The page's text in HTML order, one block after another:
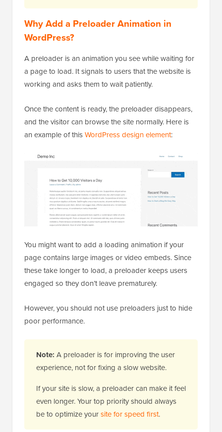
Why Add a Preloader Animation in
WordPress?
A preloader is an animation you see while waiting for
a page to load. It signals to users that the website is
working and asks them to wait patiently.
Once the content is ready, the preloader disappears,
and the visitor can browse the site normally. Here is
an example of thisWordPress design element:
You might want to add a loading animation if your
page contains large images or video embeds. Since
these take longer to load, a preloader keeps users
engaged so they don’t leave prematurely.
However, you should not use preloaders just to hide
poor performance.
Note: A preloader is for improving the user
experience, not for fixing a slow website.
If your site is slow, a preloader can make it feel
even longer. Your top priority should always
be to optimize yoursite for speed first.